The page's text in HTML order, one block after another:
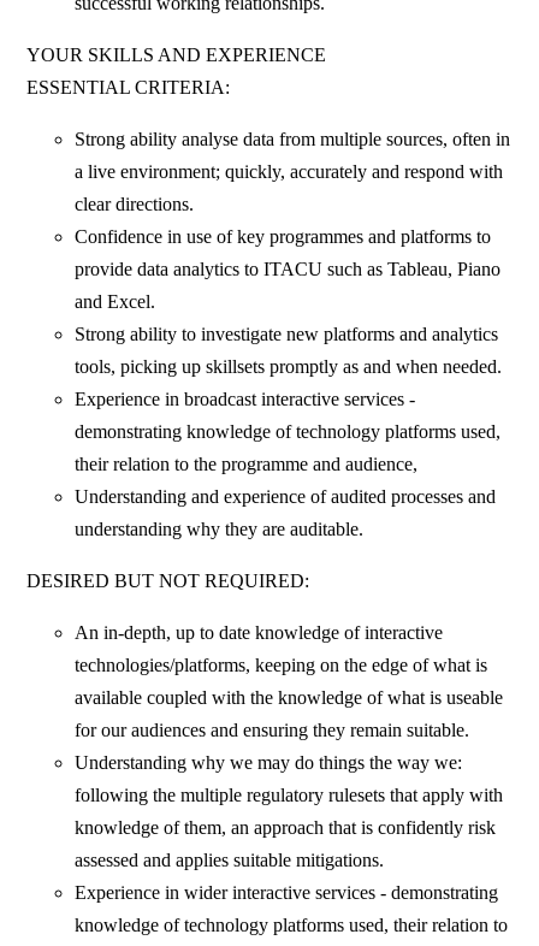
YOUR SKILLS AND EXPERIENCE
ESSENTIAL CRITERIA:
Strong ability analyse data from multiple sources, often in
a live environment; quickly, accurately and respond with
clear directions.
Confidence in use of key programmes and platforms to
provide data analytics to ITACU such as Tableau, Piano
and Excel.
Strong ability to investigate new platforms and analytics
tools, picking up skillsets promptly as and when needed.
Experience in broadcast interactive services -
demonstrating knowledge of technology platforms used,
their relation to the programme and audience,
Understanding and experience of audited processes and
understanding why they are auditable.
DESIRED BUT NOT REQUIRED:
An in-depth, up to date knowledge of interactive
technologies/platforms, keeping on the edge of what is
available coupled with the knowledge of what is useable
for our audiences and ensuring they remain suitable.
Understanding why we may do things the way we:
following the multiple regulatory rulesets that apply with
knowledge of them, an approach that is confidently risk
assessed and applies suitable mitigations.
Experience in wider interactive services - demonstrating
knowledge of technology platforms used, their relation to